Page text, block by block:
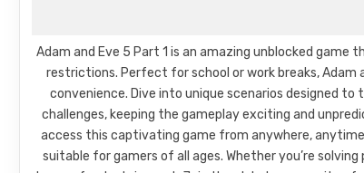
Adam and Eve 5 Part 1 is an amazing unblocked
restrictions. Perfect for school or work breaks, Adam
convenience. Dive into unique scenarios designed
challenges, keeping the gameplay exciting and
access this captivating game from anywhere,
suitable for gamers of all ages. Whether you’re